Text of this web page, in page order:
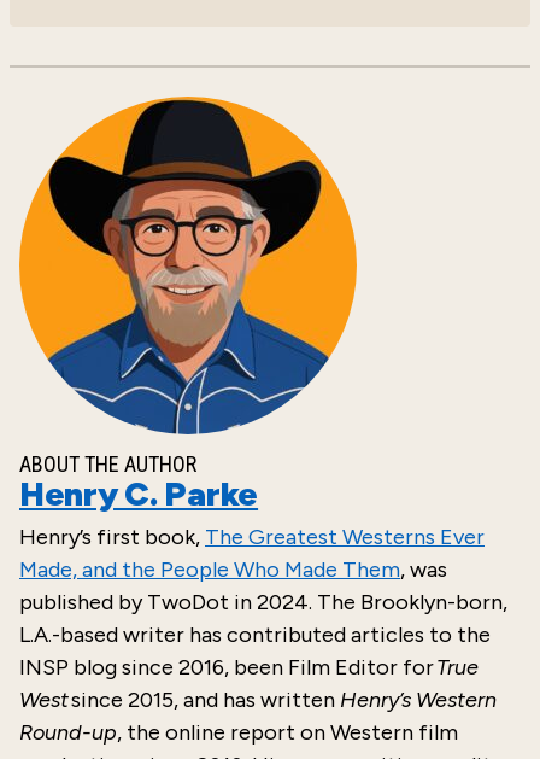
ABOUT THE AUTHOR
Henry C. Parke
Henry’s first book, The Greatest Westerns Ever
Made, and the People Who Made Them, was
published byTwoDot in2024. The Brooklyn-born,
L.A.-based writer has contributed articles to the
INSP blog since 2016, been Film Editor forTrue
Westsince 2015, and has written Henry’s Western
Round-up, the online report on Western film